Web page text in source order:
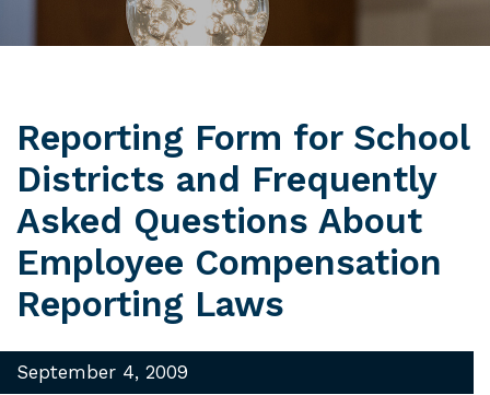
Reporting Form for School
Districts and Frequently
Asked Questions About
Employee Compensation
Reporting Laws
September 4, 2009